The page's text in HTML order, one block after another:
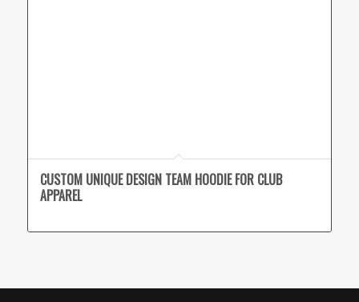
CUSTOM UNIQUE DESIGN TEAM HOODIE FOR CLUB
APPAREL